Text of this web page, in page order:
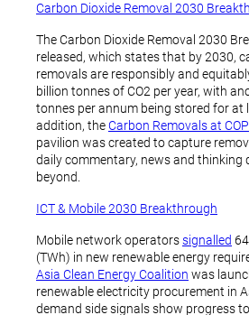
Carbon Dioxide Removal 2030
The Carbon Dioxide Removal 2030
released, which states that by 2030,
removals are responsibly and
billion tonnes of CO2 per year, with
tonnes per annum being stored for at
addition, theCarbon Removals at COP
pavilion was created to capture
daily commentary, news and thinking
beyond.
ICT & Mobile 2030 Breakthrough
Mobile network operatorssignalled
(TWh) in new renewable energy
Asia Clean Energy Coalition was
renewable electricity procurement in
demand side signals show progress